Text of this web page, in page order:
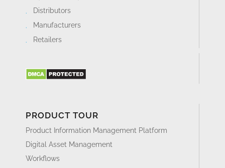
Distributors
Manufacturers
Retailers
PRODUCT TOUR
Product Information Management Platform
Digital Asset Management
Workflows